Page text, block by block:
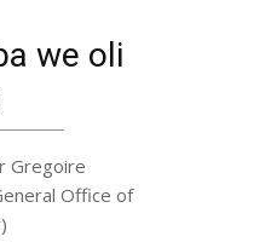
we oli
Gregoire
Office of